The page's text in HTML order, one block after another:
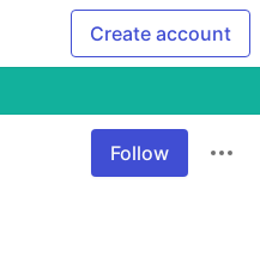
Create account
Follow